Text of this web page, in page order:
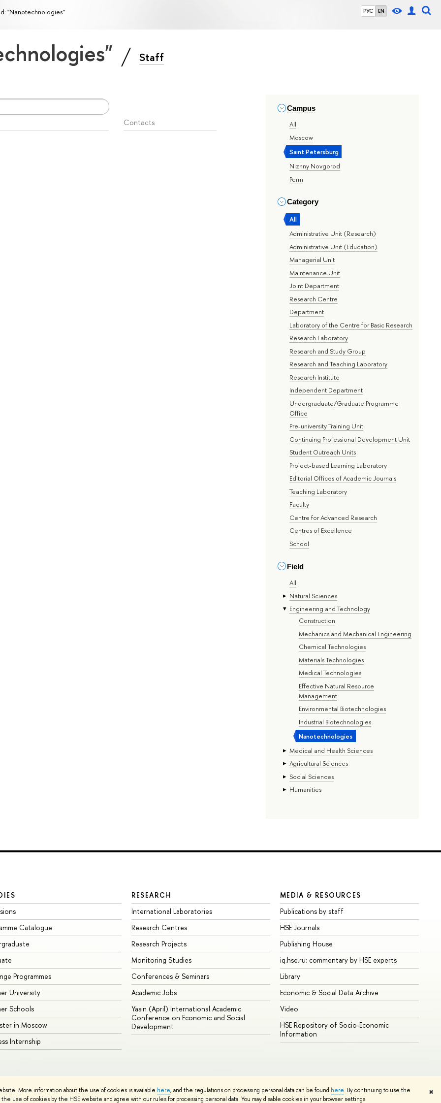
More information about the use of cookies is available here, and the regulations on processing personal data can be found here. By continuing to use the
use of cookies by the HSE website and agree with our rules for processing personal data. You may disable cookies in your browser settings.
✖
РУС EN
"Nanotechnologies"
Staff
Campus
All
Moscow
Saint Petersburg
Nizhny Novgorod
Perm
Category
All
Administrative Unit (Research)
Administrative Unit (Education)
Managerial Unit
Maintenance Unit
Joint Department
Research Centre
Department
Laboratory of the Centre for Basic Research
Research Laboratory
Research and Study Group
Research and Teaching Laboratory
Research Institute
Independent Department
Undergraduate/Graduate Programme
Office
Pre-university Training Unit
Continuing Professional Development Unit
Student Outreach Units
Project-based Learning Laboratory
Editorial Offices of Academic Journals
Teaching Laboratory
Faculty
Centre for Advanced Research
Centres of Excellence
School
Field
All
Natural Sciences
Engineering and Technology
Construction
Mechanics and Mechanical Engineering
Chemical Technologies
Materials Technologies
Medical Technologies
Effective Natural Resource
Management
Environmental Biotechnologies
Industrial Biotechnologies
Nanotechnologies
Medical and Health Sciences
Agricultural Sciences
Social Sciences
Humanities
Contacts
Catalogue
Programmes
University
Schools
in Moscow
Internship
RESEARCH
International Laboratories
Research Centres
Research Projects
Monitoring Studies
Conferences & Seminars
Academic Jobs
Yasin (April) International Academic
Conference on Economic and Social
Development
MEDIA & RESOURCES
Publications by staff
HSE Journals
Publishing House
iq.hse.ru: commentary by HSE experts
Library
Economic & Social Data Archive
Video
HSE Repository of Socio-Economic
Information
Policy Site Map